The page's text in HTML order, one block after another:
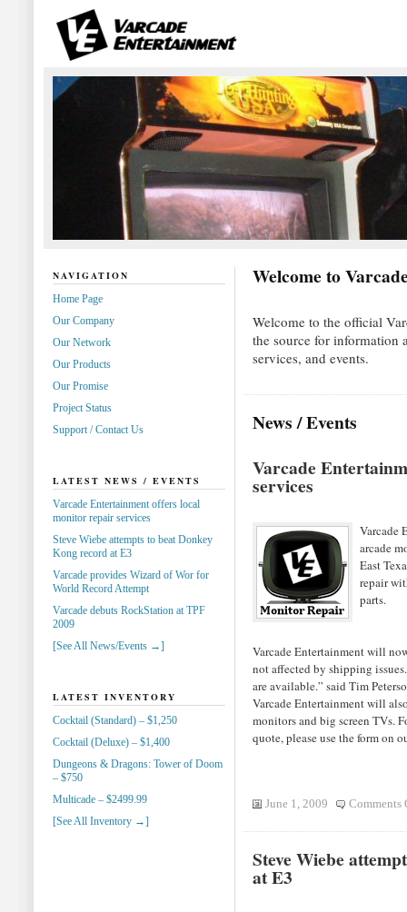
Welcome to
Welcome to the official
the source for information
services, and events.
News / Events
Varcade
services
Varcade
arcade
East
repair
parts.
Varcade Entertainment will
not affected by shipping
are available.” said Tim
Varcade Entertainment will
monitors and big screen TVs.
quote, please use the form on
June 1, 2009 Comments
Steve Wiebe
at E3
NAVIGATION
Home Page
Our Company
Our Network
Our Products
Our Promise
Project Status
Support / Contact Us
LATEST NEWS / EVENTS
Varcade Entertainment offers local
monitor repair services
Steve Wiebe attempts to beat Donkey
Kong record at E3
Varcade provides Wizard of Wor for
World Record Attempt
Varcade debuts RockStation at TPF
2009
[See All News/Events →]
LATEST INVENTORY
Cocktail (Standard) – $1,250
Cocktail (Deluxe) – $1,400
Dungeons & Dragons: Tower of Doom
– $750
Multicade – $2499.99
[See All Inventory →]